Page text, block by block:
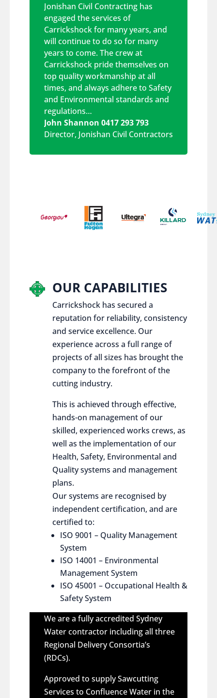
Jonishan Civil Contracting has
engaged the services of
Carrickshock for many years, and
will continue to do so for many
years to come. The crew at
Carrickshock pride themselves on
top quality workmanship at all
times, and always adhere to Safety
and Environmental standards and
regulations…
John Shannon 0417 293 793
Director, Jonishan Civil Contractors
OUR CAPABILITIES
Carrickshock has secured a
reputation for reliability, consistency
and service excellence. Our
experience across a full range of
projects of all sizes has brought the
company to the forefront of the
cutting industry.
This is achieved through effective,
hands-on management of our
skilled, experienced works crews, as
well as the implementation of our
Health, Safety, Environmental and
Quality systems and management
plans.
Our systems are recognised by
independent certification, and are
certified to:
ISO 9001 – Quality Management
System
ISO 14001 – Environmental
Management System
ISO 45001 – Occupational Health &
Safety System
We are a fully accredited Sydney
Water contractor including all three
Regional Delivery Consortia’s
(RDCs).
Approved to supply Sawcutting
Services to Confluence Water in the